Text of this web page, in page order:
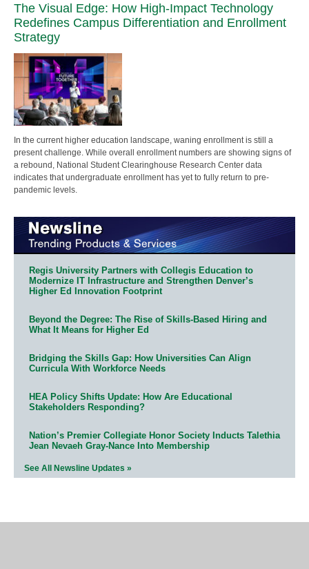
The Visual Edge: How High-Impact Technology
Redefines Campus Differentiation and Enrollment
Strategy
In the current higher education landscape, waning enrollment is still a
present challenge. While overall enrollment numbers are showing signs of
a rebound, National Student Clearinghouse Research Center data
indicates that undergraduate enrollment has yet to fully return to pre-
pandemic levels.
Regis University Partners with Collegis Education to
Modernize IT Infrastructure and Strengthen Denver’s
Higher Ed Innovation Footprint
Beyond the Degree: The Rise of Skills-Based Hiring and
What It Means for Higher Ed
Bridging the Skills Gap: How Universities Can Align
Curricula With Workforce Needs
HEA Policy Shifts Update: How Are Educational
Stakeholders Responding?
Nation’s Premier Collegiate Honor Society Inducts Talethia
Jean Nevaeh Gray-Nance Into Membership
See All Newsline Updates »